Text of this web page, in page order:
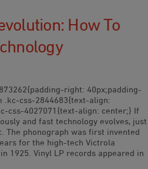
How To
right: 40px;padding-
.kc-css-2844683{text-align:
css-4027071{text-align: center;} If
and fast technology evolves, just
The phonograph was first invented
for the high-tech Victrola
1925. Vinyl LP records appeared in